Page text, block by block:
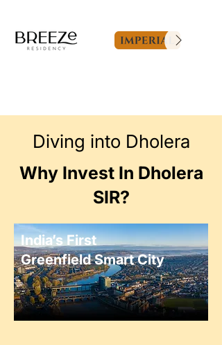
Diving into Dholera
Why Invest In Dholera
SIR?
India’s First
Greenfield Smart City